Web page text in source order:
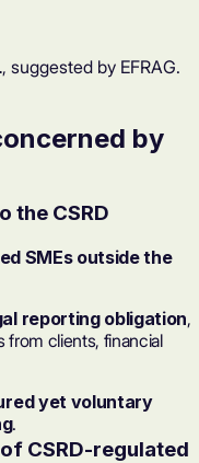
, suggested by EFRAG.
by
the CSRD
SMEs outside the
reporting obligation,
from clients, financial
yet voluntary
.
CSRD-regulated